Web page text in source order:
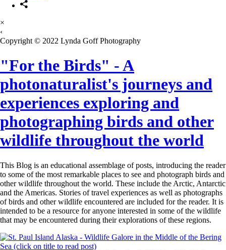
×
‹
Copyright © 2022 Lynda Goff Photography
"For the Birds" - A
photonaturalist's journeys and
experiences exploring and
photographing birds and other
wildlife throughout the world
This Blog is an educational assemblage of posts, introducing the reader
to some of the most remarkable places to see and photograph birds and
other wildlife throughout the world. These include the Arctic, Antarctic
and the Americas. Stories of travel experiences as well as photographs
of birds and other wildlife encountered are included for the reader. It is
intended to be a resource for anyone interested in some of the wildlife
that may be encountered during their explorations of these regions.